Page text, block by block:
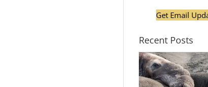
Get Email
Recent Posts